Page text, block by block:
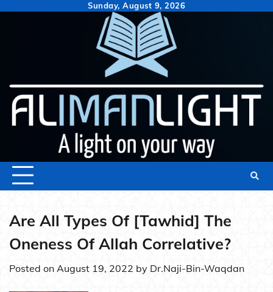
Sunday, August 9, 2026
Are All Types Of [Tawhid] The
Oneness Of Allah Correlative?
Posted on August 19, 2022 by Dr.Naji-Bin-Waqdan